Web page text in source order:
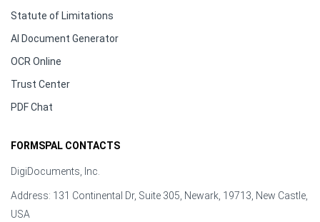
Statute of Limitations
AI Document Generator
OCR Online
Trust Center
PDF Chat
FORMSPAL CONTACTS
DigiDocuments, Inc.
Address: 131 Continental Dr, Suite 305, Newark, 19713, New Castle,
USA